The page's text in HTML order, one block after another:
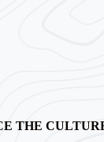
THE